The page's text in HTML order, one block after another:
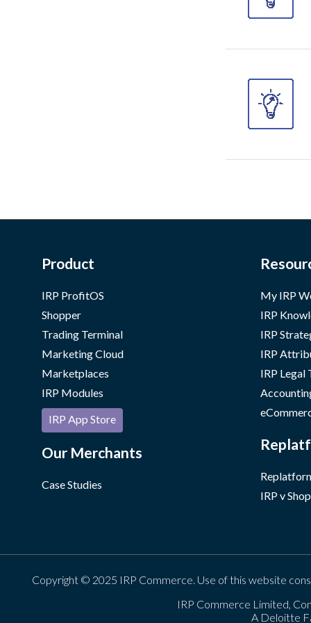
Product
IRP ProfitOS
Shopper
Trading Terminal
Marketing Cloud
Marketplaces
IRP Modules
IRP App Store
Our Merchants
Case Studies
My IRP
IRP
IRP
IRP
IRP Legal
IRP v
Copyright © 2025 IRP Commerce. Use of this website
IRP Commerce Limited,
A Deloitte